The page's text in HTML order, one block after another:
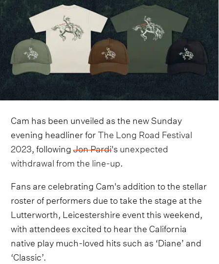
Cam has been unveiled as the new Sunday
evening headliner forThe Long Road Festival
2023, followingJon Pardi'sunexpected
withdrawal from the line-up.
Fans are celebrating Cam's addition to the stellar
roster of performers due to take the stage at the
Lutterworth, Leicestershire event this weekend,
with attendees excited to hear the California
native play much-loved hits such as ‘Diane’ and
‘Classic’.